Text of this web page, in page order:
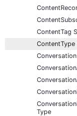
ContentTag
ContentType
Type